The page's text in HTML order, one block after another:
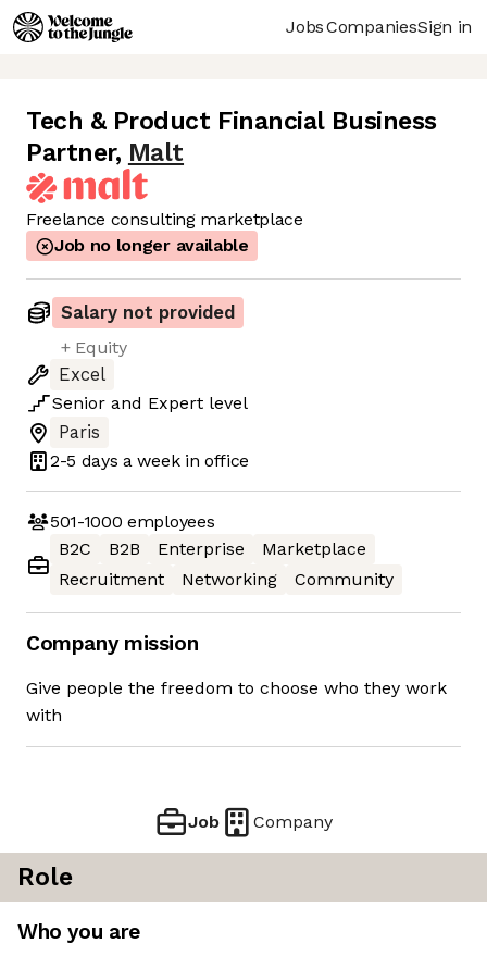
JobsCompaniesSign in
Tech & Product Financial Business
Partner, Malt
Freelance consulting marketplace
Job no longer available
Salary not provided
+ Equity
Excel
Senior and Expert level
Paris
2-5 days a week in office
501-1000 employees
B2C
B2B Enterprise
Marketplace
Recruitment
Networking Community
Company mission
Give people the freedom to choose who they work
with
Job Company
Role
Who you are